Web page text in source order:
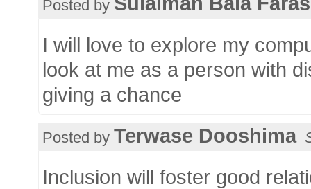
Posted by
I will love to explore my
look at me as a person with
giving a chance
Posted by Terwase Dooshima
Inclusion will foster good